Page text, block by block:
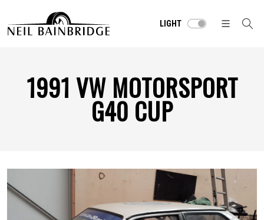
LIGHT
1991 VW MOTORSPORT
G40 CUP